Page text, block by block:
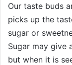
Our taste buds
picks up the
sugar or
Sugar may give
but when it is